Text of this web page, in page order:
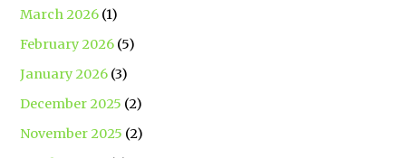
March 2026 (1)
February 2026 (5)
January 2026 (3)
December 2025 (2)
November 2025 (2)